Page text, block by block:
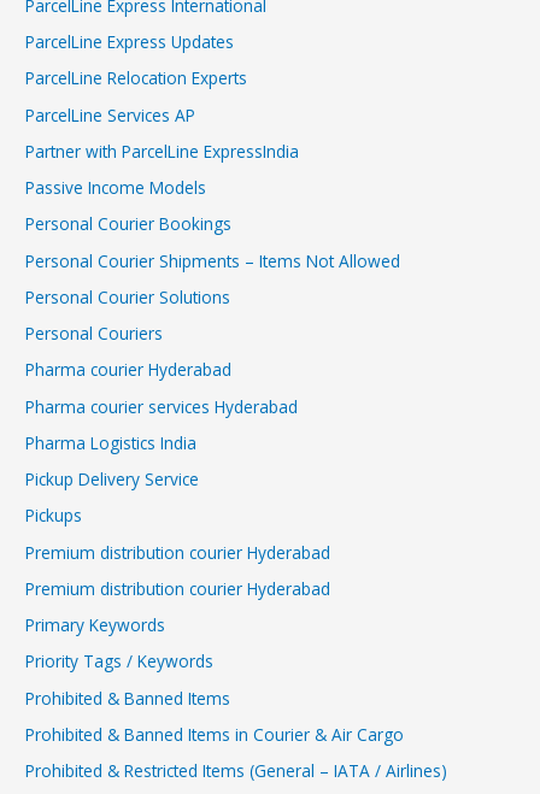
ParcelLine Express International
ParcelLine Express Updates
ParcelLine Relocation Experts
ParcelLine Services AP
Partner with ParcelLine ExpressIndia
Passive Income Models
Personal Courier Bookings
Personal Courier Shipments – Items Not Allowed
Personal Courier Solutions
Personal Couriers
Pharma courier Hyderabad
Pharma courier services Hyderabad
Pharma Logistics India
Pickup Delivery Service
Pickups
Premium distribution courier Hyderabad
Premium distribution courier Hyderabad
Primary Keywords
Priority Tags / Keywords
Prohibited & Banned Items
Prohibited & Banned Items in Courier & Air Cargo
Prohibited & Restricted Items (General – IATA / Airlines)